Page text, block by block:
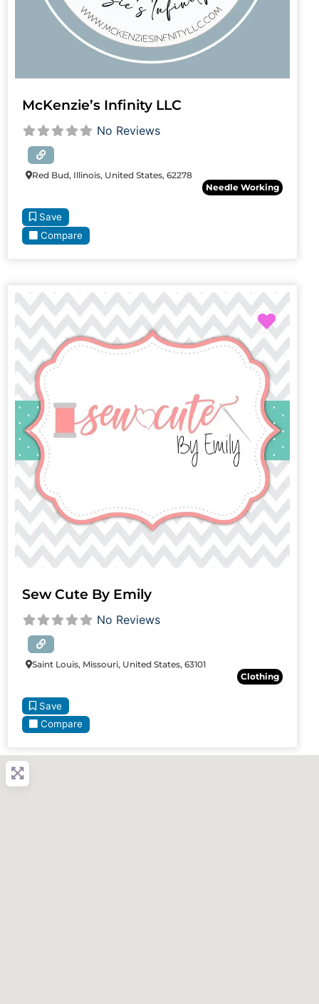
McKenzie’s Infinity LLC
No Reviews
Red Bud, Illinois, United States, 62278
Needle Working
Save
Compare
Sew Cute By Emily
No Reviews
Saint Louis, Missouri, United States, 63101
Clothing
Save
Compare